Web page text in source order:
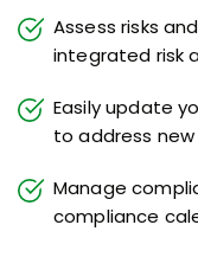
Assess risks
integrated risk
Easily update
to address
Manage
compliance